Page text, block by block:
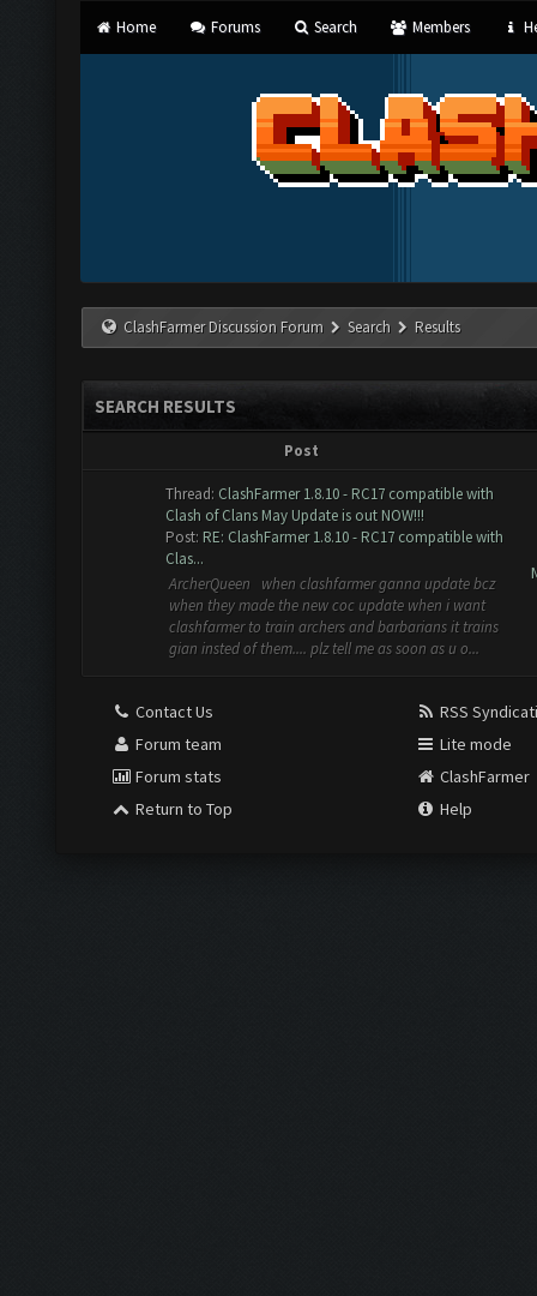
Home Forums Search Members
ClashFarmer Discussion Forum Search Results
SEARCH RESULTS
Post
Thread: ClashFarmer 1.8.10 - RC17 compatible with
Clash of Clans May Update is out NOW!!!
Post: RE: ClashFarmer 1.8.10 - RC17 compatible with
Clas...
ArcherQueen when clashfarmer ganna update bcz
when they made the new coc update when i want
clashfarmer to train archers and barbarians it trains
gian insted of them.... plz tell me as soon as u o...
Contact Us
Forum team
Forum stats
Return to Top
RSS
Lite mode
ClashFarmer
Help